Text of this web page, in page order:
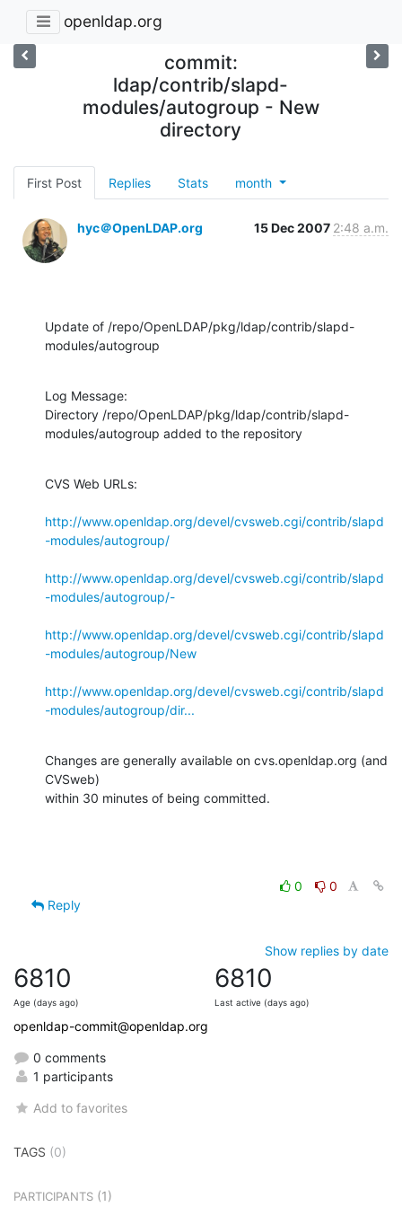
openldap.org
commit:
ldap/contrib/slapd-
modules/autogroup - New
directory
First Post Replies Stats month
hyc＠OpenLDAP.org 15 Dec 2007 2:48 a.m.
Update of /repo/OpenLDAP/pkg/ldap/contrib/slapd-
modules/autogroup
Log Message:
Directory /repo/OpenLDAP/pkg/ldap/contrib/slapd-
modules/autogroup added to the repository
CVS Web URLs:
http://www.openldap.org/devel/cvsweb.cgi/contrib/slapd
-modules/autogroup/
http://www.openldap.org/devel/cvsweb.cgi/contrib/slapd
-modules/autogroup/-
http://www.openldap.org/devel/cvsweb.cgi/contrib/slapd
-modules/autogroup/New
http://www.openldap.org/devel/cvsweb.cgi/contrib/slapd
-modules/autogroup/dir...
Changes are generally available on cvs.openldap.org (and
CVSweb)
within 30 minutes of being committed.
0
0
Reply
Show replies by date
6810
Age (days ago)
6810
Last active (days ago)
openldap-commit@openldap.org
0 comments
1 participants
Add to favorites
TAGS (0)
PARTICIPANTS (1)